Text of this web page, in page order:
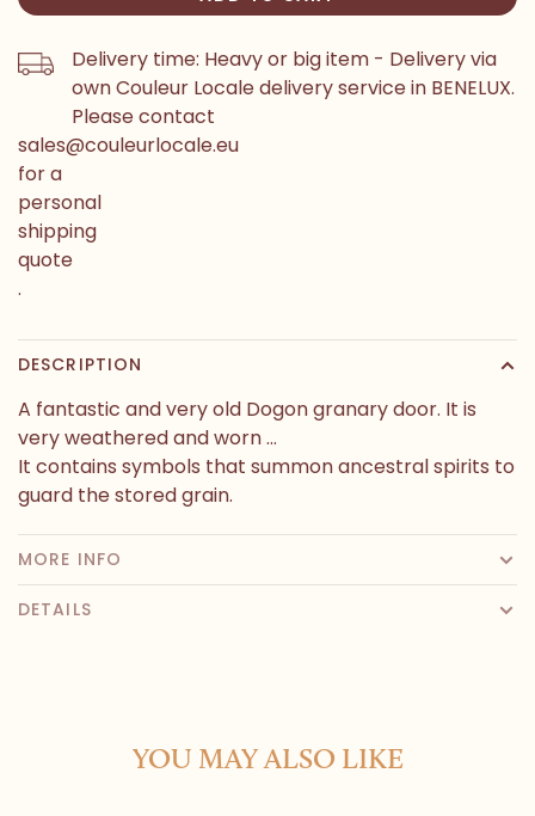
Delivery time: Heavy or big item - Delivery via
own Couleur Locale delivery service in BENELUX.
Please contact
sales@couleurlocale.eu
for a
personal
shipping
quote
.
DESCRIPTION
A fantastic and very old Dogon granary door. It is
very weathered and worn ...
It contains symbols that summon ancestral spirits to
guard the stored grain.
MORE INFO
DETAILS
YOU MAY ALSO LIKE